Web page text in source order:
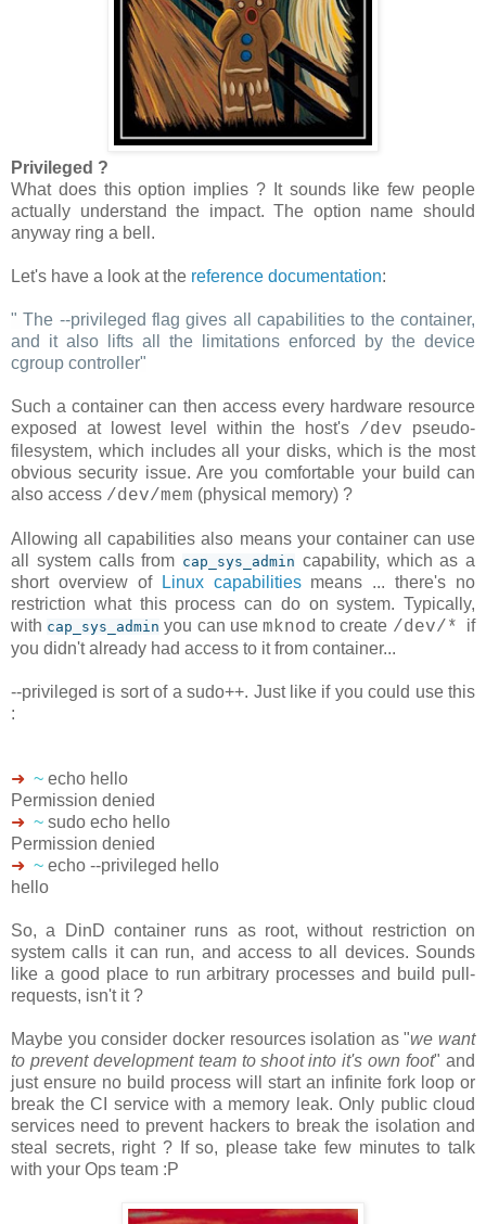
Privileged ?
What does this option implies ? It sounds like few people
actually understand the impact. The option name should
anyway ring a bell.
Let's have a look at the reference documentation:
"The --privileged flag gives all capabilities to the container,
and it also lifts all the limitations enforced by the device
cgroup controller"
Such a container can then access every hardware resource
exposed at lowest level within the host's /dev pseudo-
filesystem, which includes all your disks, which is the most
obvious security issue. Are you comfortable your build can
also access /dev/mem (physical memory) ?
Allowing all capabilities also means your container can use
all system calls from cap_sys_admin capability, which as a
short overview of
Linux capabilitiesmeans ... there's no
restriction what this process can do on system. Typically,
with cap_sys_admin you can usemknod to create /dev/* if
you didn't already had access to it from container...
--privileged is sort of a sudo++. Just like if you could use this
:
➜ ~ echo hello
Permission denied
➜ ~ sudo echo hello
Permission denied
➜ ~ echo --privileged hello
hello
So, a DinD container runs as root, without restriction on
system calls it can run, and access to all devices. Sounds
like a good place to run arbitrary processes and build pull-
requests, isn't it ?
Maybe you consider docker resources isolation as "we want
to prevent development team to shoot into it's own foot" and
just ensure no build process will start an infinite fork loop or
break the CI service with a memory leak. Only public cloud
services need to prevent hackers to break the isolation and
steal secrets, right ? If so, please take few minutes to talk
with your Ops team :P